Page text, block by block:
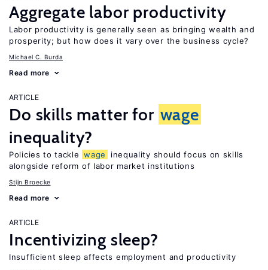
Aggregate labor productivity
Labor productivity is generally seen as bringing wealth and
prosperity; but how does it vary over the business cycle?
Michael C. Burda
Read more
ARTICLE
Do skills matter for wage
inequality?
Policies to tackle wage
inequality should focus on skills
alongside reform of labor market institutions
Stijn Broecke
Read more
ARTICLE
Incentivizing sleep?
Insufficient sleep affects employment and productivity